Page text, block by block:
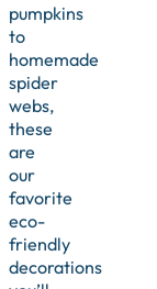
pumpkins
to
homemade
spider
webs,
these
are
our
favorite
eco-
friendly
decorations